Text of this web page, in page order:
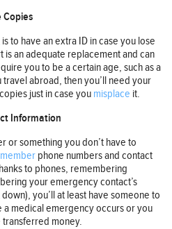
Copies
to have an extra ID in case you lose
is an adequate replacement and can
you to be a certain age, such as a
abroad, then you’ll need your
just in case you misplace it.
Information
or something you don’t have to
phone numbers and contact
to phones, remembering
your emergency contact’s
you’ll at least have someone to
a medical emergency occurs or you
money.